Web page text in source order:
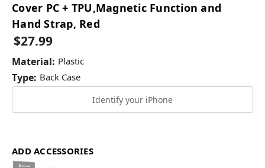
Cover PC + TPU,Magnetic Function and
Hand Strap, Red
$27.99
Material: Plastic
Type: Back Case
Identify your iPhone
ADD ACCESSORIES